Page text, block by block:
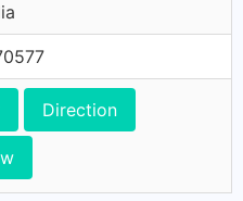
Direction